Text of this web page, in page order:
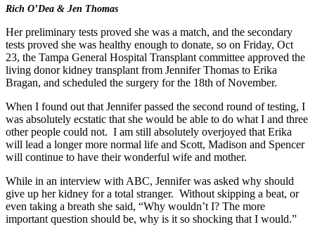
Rich O’Dea & Jen Thomas
Her preliminary tests proved she was a match, and the secondary
tests proved she was healthy enough to donate, so on Friday, Oct
23, the Tampa General Hospital Transplant committee approved the
living donor kidney transplant from Jennifer Thomas to Erika
Bragan, and scheduled the surgery for the 18th of November.
When I found out that Jennifer passed the second round of testing, I
was absolutely ecstatic that she would be able to do what I and three
other people could not. I am still absolutely overjoyed that Erika
will lead a longer more normal life and Scott, Madison and Spencer
will continue to have their wonderful wife and mother.
While in an interview with ABC, Jennifer was asked why should
give up her kidney for a total stranger. Without skipping a beat, or
even taking a breath she said, “Why wouldn’t I? The more
important question should be, why is it so shocking that I would.”